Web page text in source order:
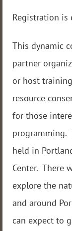
Registration is
This dynamic
partner
or host
resource
for those
programming.
held in
Center. There
explore the
and around
can expect to